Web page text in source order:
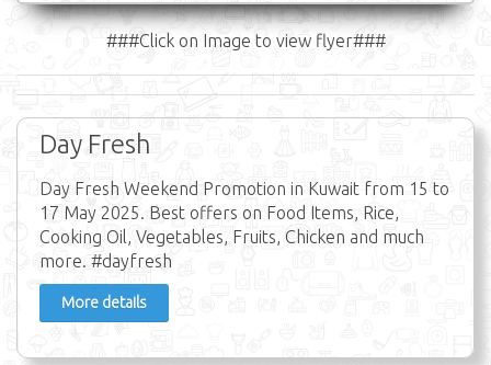
###Click on Image to view flyer###
Day Fresh
Day Fresh Weekend Promotion in Kuwait from 15 to
17 May 2025. Best offers on Food Items, Rice,
Cooking Oil, Vegetables, Fruits, Chicken and much
more. #dayfresh
More details